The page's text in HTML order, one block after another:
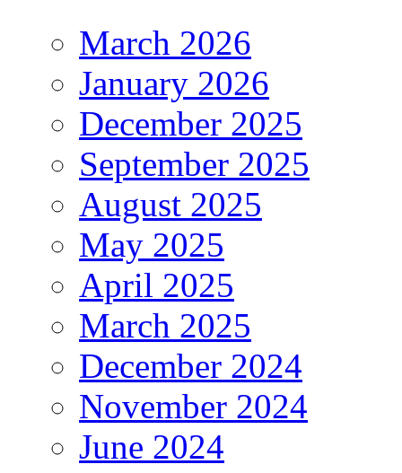
March 2026
January 2026
December 2025
September 2025
August 2025
May 2025
April 2025
March 2025
December 2024
November 2024
June 2024